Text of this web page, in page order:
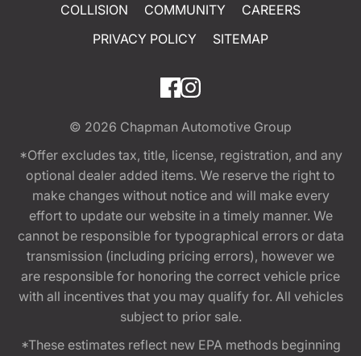
COLLISION
COMMUNITY
CAREERS
PRIVACY POLICY
SITEMAP
© 2026 Chapman Automotive Group
*Offer excludes tax, title, license, registration, and any
optional dealer added items. We reserve the right to
make changes without notice and will make every
effort to update our website in a timely manner. We
cannot be responsible for typographical errors or data
transmission (including pricing errors), however we
are responsible for honoring the correct vehicle price
with all incentives that you may qualify for. All vehicles
subject to prior sale.
*These estimates reflect new EPA methods beginning